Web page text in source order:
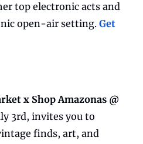
top electronic acts and
open-air setting. Get
x Shop Amazonas @
3rd, invites you to
finds, art, and